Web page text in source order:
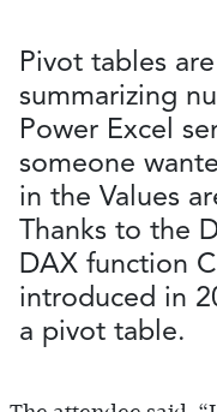
Pivot tables
summarizing
Power Excel
someone
in the Values
Thanks to the
DAX function
introduced in
a pivot table.